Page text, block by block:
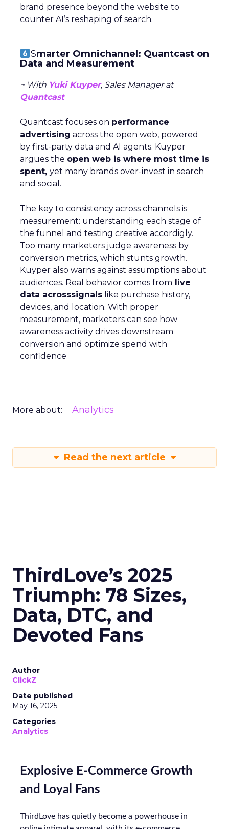
brand presence beyond the website to
counter AI’s reshaping of search.
Smarter Omnichannel: Quantcast on
Data and Measurement
~ With Yuki Kuyper, Sales Manager at
Quantcast
Quantcast focuses on performance
advertising across the open web, powered
by first-party data and AI agents. Kuyper
argues the open web is where most time is
spent, yet many brands over-invest in search
and social.
The key to consistency across channels is
measurement: understanding each stage of
the funnel and testing creative accordigly.
Too many marketers judge awareness by
conversion metrics, which stunts growth.
Kuyper also warns against assumptions about
audiences. Real behavior comes from live
data acrosssignals like purchase history,
devices, and location. With proper
measurement, marketers can see how
awareness activity drives downstream
conversion and optimize spend with
confidence
More about: Analytics
Read the next article
ThirdLove’s 2025
Triumph: 78 Sizes,
Data, DTC, and
Devoted Fans
Author
ClickZ
Date published
May 16, 2025
Categories
Analytics
Explosive E-Commerce Growth
and Loyal Fans
ThirdLove has quietly become a powerhouse in